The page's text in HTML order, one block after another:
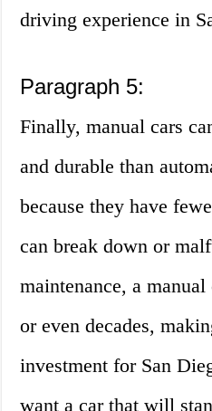
driving experience in
Paragraph 5:
Finally, manual cars
and durable than
because they have
can break down or
maintenance, a
or even decades,
investment for San
want a car that will